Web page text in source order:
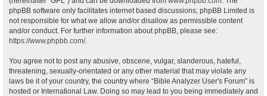
phpBB software only facilitates internet based discussions; phpBB Limited is
not responsible for what we allow and/or disallow as permissible content
and/or conduct. For further information about phpBB, please see:
https://www.phpbb.com/.
You agree not to post any abusive, obscene, vulgar, slanderous, hateful,
threatening, sexually-orientated or any other material that may violate any
laws be it of your country, the country where “Bible Analyzer User's Forum” is
hosted or International Law. Doing so may lead to you being immediately and